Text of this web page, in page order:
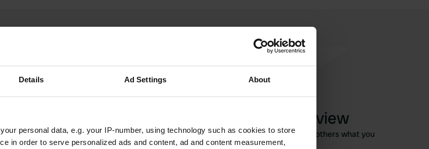
Details Ad Settings About
personal data, e.g. your IP-number, using technology such as cookies to store
in order to serve personalized ads and content, ad and content measurement,
ErnieB
The campsite is located in a beautiful location,
but there is a lot of overdue maintenance.
Write a review
Have you been here? Tell others what you
think of it.